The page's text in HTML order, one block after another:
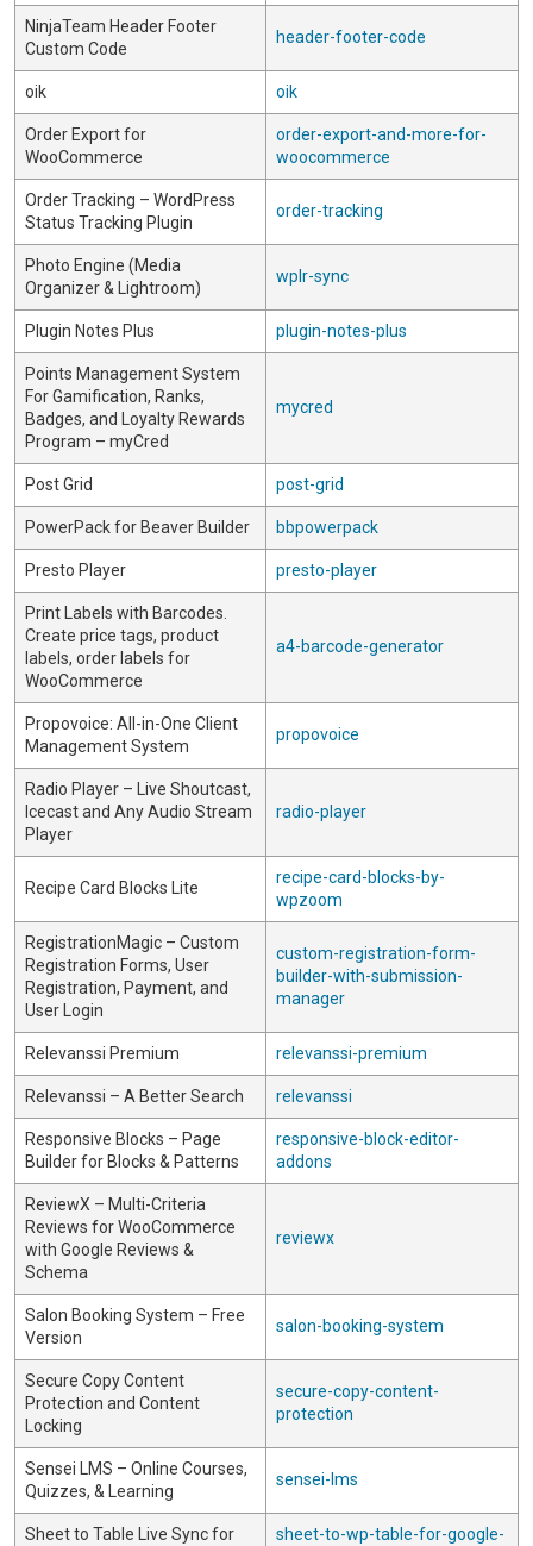
NinjaTeam Header Footer
Custom Code
header-footer-code
oik oik
Order Export for
WooCommerce
order-export-and-more-for-
woocommerce
Order Tracking – WordPress
Status Tracking Plugin
order-tracking
Photo Engine (Media
Organizer & Lightroom)
wplr-sync
Plugin Notes Plus plugin-notes-plus
Points Management System
For Gamification, Ranks,
Badges, and Loyalty Rewards
Program – myCred
mycred
Post Grid post-grid
PowerPack for Beaver Builder bbpowerpack
Presto Player presto-player
Print Labels with Barcodes.
Create price tags, product
labels, order labels for
WooCommerce
a4-barcode-generator
Propovoice: All-in-One Client
Management System
propovoice
Radio Player – Live Shoutcast,
Icecast and Any Audio Stream
Player
radio-player
Recipe Card Blocks Lite
recipe-card-blocks-by-
wpzoom
RegistrationMagic – Custom
Registration Forms, User
Registration, Payment, and
User Login
custom-registration-form-
builder-with-submission-
manager
Relevanssi Premium relevanssi-premium
Relevanssi – A Better Search relevanssi
Responsive Blocks – Page
Builder for Blocks & Patterns
responsive-block-editor-
addons
ReviewX – Multi-Criteria
Reviews for WooCommerce
with Google Reviews &
Schema
reviewx
Salon Booking System – Free
Version
salon-booking-system
Secure Copy Content
Protection and Content
Locking
secure-copy-content-
protection
Sensei LMS – Online Courses,
Quizzes, & Learning
sensei-lms
Sheet to Table Live Sync for
sheet-to-wp-table-for-google-